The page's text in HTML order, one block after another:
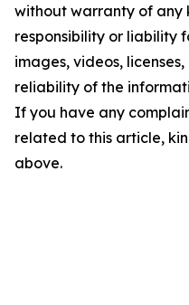
without warranty of any
responsibility or liability
images, videos,
reliability of the
If you have any
related to this article,
above.